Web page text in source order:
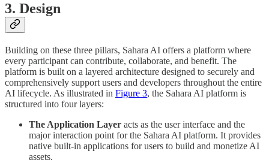
3. Design
Building on these three pillars, Sahara AI offers a platform where
every participant can contribute, collaborate, and benefit. The
platform is built on a layered architecture designed to securely and
comprehensively support users and developers throughout the entire
AI lifecycle. As illustrated in Figure 3, the Sahara AI platform is
structured into four layers:
The Application Layer acts as the user interface and the
major interaction point for the Sahara AI platform. It provides
native built-in applications for users to build and monetize AI
assets.